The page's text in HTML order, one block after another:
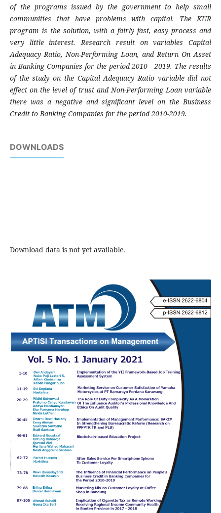
of the programs issued by the government to help small
communities that have problems with capital. The KUR
program is the solution, with a fairly fast, easy process and
very little interest. Research result on variables Capital
Adequacy Ratio, Non-Performing Loan, and Return On Asset
in Banking Companies for the period 2010 - 2019. The results
of the study on the Capital Adequacy Ratio variable did not
effect on the level of trust and Non-Performing Loan variable
there was a negative and significant level on the Business
Credit to Banking Companies for the period 2010-2019.
DOWNLOADS
Download data is not yet available.